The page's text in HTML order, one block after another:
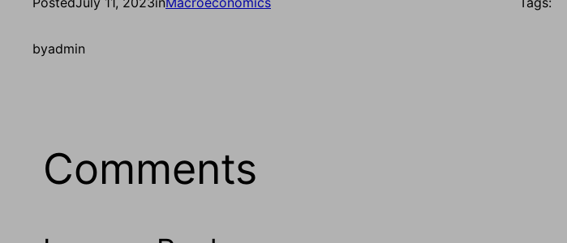
byadmin
Comments